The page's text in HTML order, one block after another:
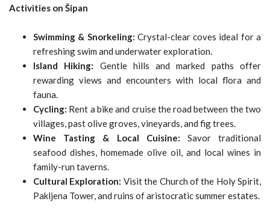
Activities on Šipan
Swimming & Snorkeling: Crystal-clear coves ideal for a
refreshing swim and underwater exploration.
Island Hiking: Gentle hills and marked paths offer
rewarding views and encounters with local flora and
fauna.
Cycling: Rent a bike and cruise the road between the two
villages, past olive groves, vineyards, and fig trees.
Wine Tasting & Local Cuisine: Savor traditional
seafood dishes, homemade olive oil, and local wines in
family-run taverns.
Cultural Exploration: Visit the Church of the Holy Spirit,
Pakljena Tower, and ruins of aristocratic summer estates.